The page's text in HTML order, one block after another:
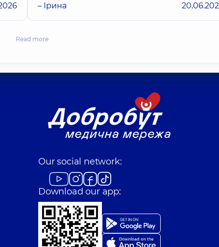
– Ірина
Read more
Our social network:
Download our app: